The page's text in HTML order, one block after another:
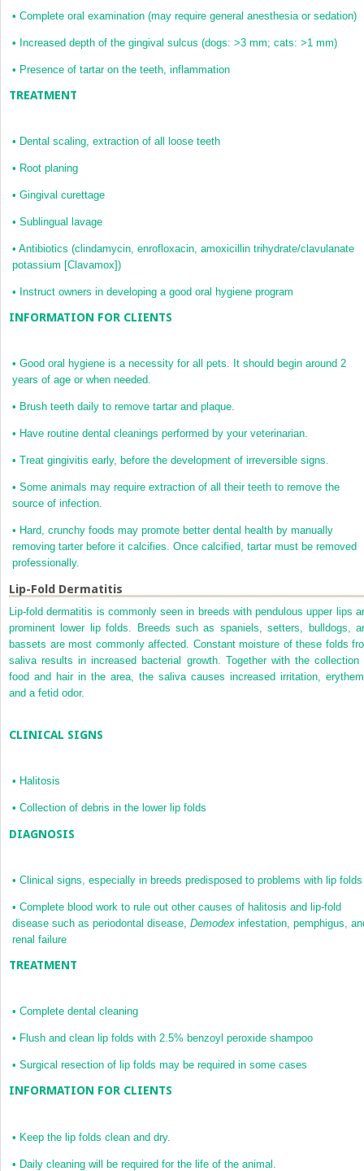
• Complete oral examination (may require general anesthesia or sedation)
• Increased depth of the gingival sulcus (dogs: >3 mm; cats: >1 mm)
• Presence of tartar on the teeth, inflammation
TREATMENT
• Dental scaling, extraction of all loose teeth
• Root planing
• Gingival curettage
• Sublingual lavage
• Antibiotics (clindamycin, enrofloxacin, amoxicillin trihydrate/clavulanate
potassium [Clavamox])
• Instruct owners in developing a good oral hygiene program
INFORMATION FOR CLIENTS
• Good oral hygiene is a necessity for all pets. It should begin around 2
years of age or when needed.
• Brush teeth daily to remove tartar and plaque.
• Have routine dental cleanings performed by your veterinarian.
• Treat gingivitis early, before the development of irreversible signs.
• Some animals may require extraction of all their teeth to remove the
source of infection.
• Hard, crunchy foods may promote better dental health by manually
removing tarter before it calcifies. Once calcified, tartar must be removed
professionally.
Lip-Fold Dermatitis
Lip-fold dermatitis is commonly seen in breeds with pendulous upper lips
prominent lower lip folds. Breeds such as spaniels, setters, bulldogs,
bassets are most commonly affected. Constant moisture of these folds
saliva results in increased bacterial growth. Together with the collection
food and hair in the area, the saliva causes increased irritation,
and a fetid odor.
CLINICAL SIGNS
• Halitosis
• Collection of debris in the lower lip folds
DIAGNOSIS
• Clinical signs, especially in breeds predisposed to problems with lip folds
• Complete blood work to rule out other causes of halitosis and lip-fold
disease such as periodontal disease, Demodexinfestation, pemphigus,
renal failure
TREATMENT
• Complete dental cleaning
• Flush and clean lip folds with 2.5% benzoyl peroxide shampoo
• Surgical resection of lip folds may be required in some cases
INFORMATION FOR CLIENTS
• Keep the lip folds clean and dry.
• Daily cleaning will be required for the life of the animal.